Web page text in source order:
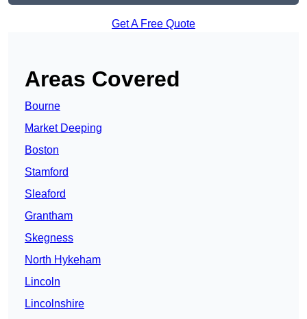
Get A Free Quote
Areas Covered
Bourne
Market Deeping
Boston
Stamford
Sleaford
Grantham
Skegness
North Hykeham
Lincoln
Lincolnshire